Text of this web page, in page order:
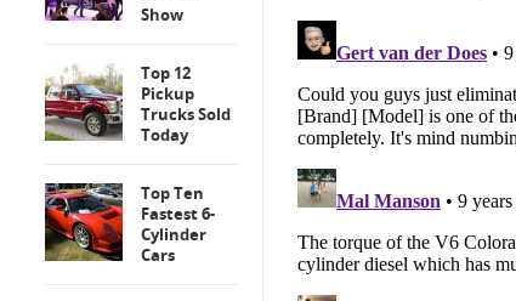
Show
Top 12
Pickup
Trucks Sold
Today
Top Ten
Fastest 6-
Cylinder
Cars